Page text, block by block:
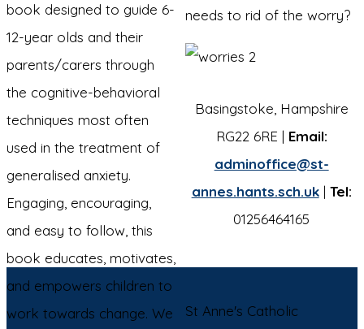
book designed to guide 6-
12-year olds and their
parents/carers through
the cognitive-behavioral
techniques most often
used in the treatment of
generalised anxiety.
Engaging, encouraging,
and easy to follow, this
book educates, motivates,
and empowers children to
work towards change. We
needs to rid of the worry?
Basingstoke, Hampshire
RG22 6RE | Email:
adminoffice@st-
annes.hants.sch.uk| Tel:
01256464165
St Anne's Catholic